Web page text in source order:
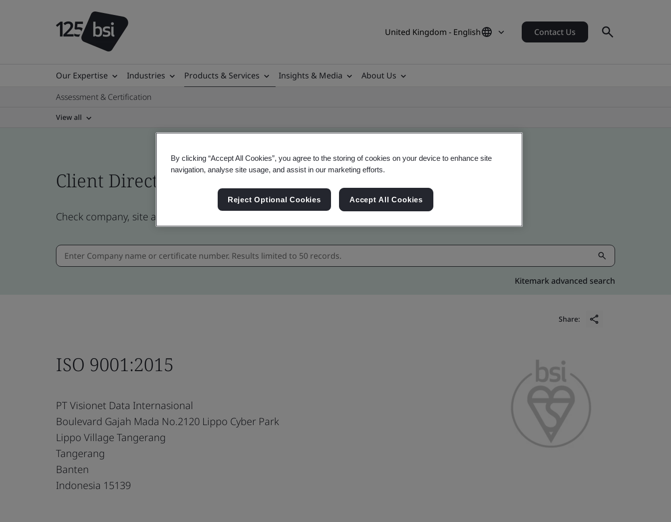
United Kingdom - English Contact Us
Our Expertise Industries Products & Services Insights & Media
About Us
Assessment & Certification
View all
Client Directory certificate
Check company, site and product certificates - Validation and Verification, UK and global companies
Kitemark advanced search
Share:
ISO 9001:2015
PT Visionet Data Internasional
Boulevard Gajah Mada No.2120 Lippo Cyber Park
Lippo Village Tangerang
Tangerang
Banten
Indonesia 15139
By clicking “Accept All Cookies”, you agree to the storing of cookies on your device to enhance site
navigation, analyse site usage, and assist in our marketing efforts.
Reject Optional Cookies Accept All Cookies